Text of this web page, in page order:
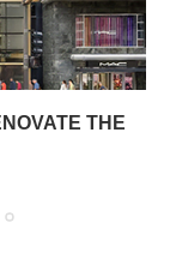
THE